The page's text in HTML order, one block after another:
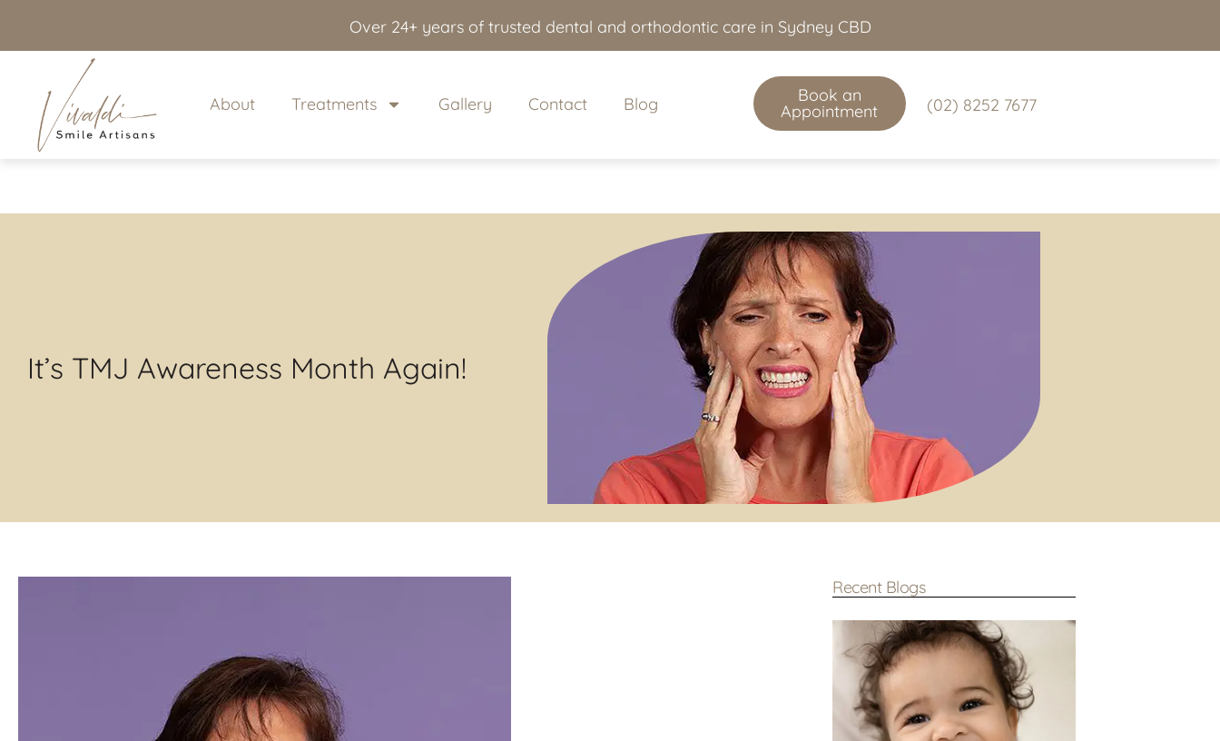
Over 24+ years of trusted dental and orthodontic care in Sydney CBD
About Treatments Gallery Contact Blog Book an
Appointment (02) 8252 7677
It’s TMJ Awareness Month Again!
Recent Blogs